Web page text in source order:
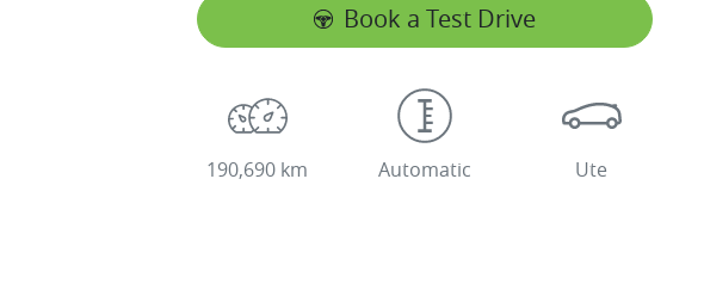
Book a Test Drive
190,690 km Automatic Ute